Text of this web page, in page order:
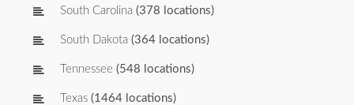
South Carolina (378 locations)
South Dakota (364 locations)
Tennessee (548 locations)
Texas (1464 locations)